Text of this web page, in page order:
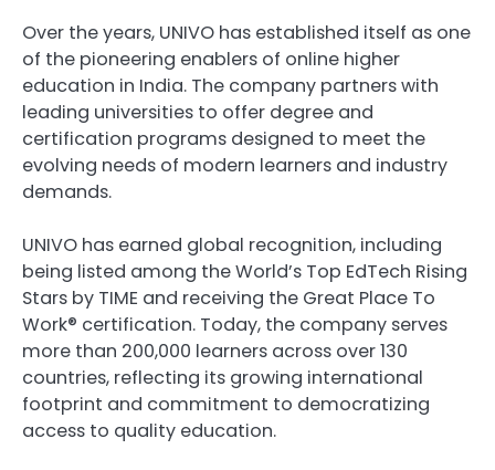
Over the years, UNIVO has established itself as one
of the pioneering enablers of online higher
education in India. The company partners with
leading universities to offer degree and
certification programs designed to meet the
evolving needs of modern learners and industry
demands.
UNIVO has earned global recognition, including
being listed among the World’s Top EdTech Rising
Stars by TIME and receiving the Great Place To
Work® certification. Today, the company serves
more than 200,000 learners across over 130
countries, reflecting its growing international
footprint and commitment to democratizing
access to quality education.